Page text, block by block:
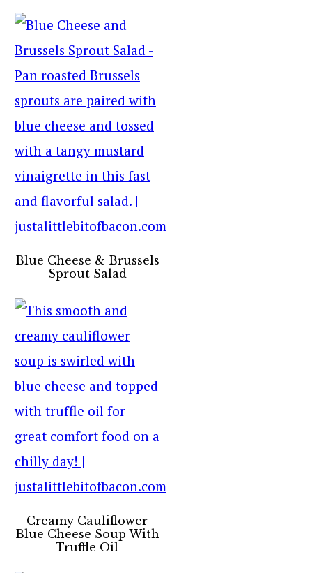
Blue Cheese & Brussels
Sprout Salad
Creamy Cauliflower
Blue Cheese Soup With
Truffle Oil